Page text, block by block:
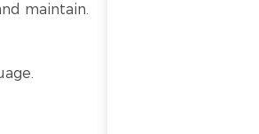
maintain.